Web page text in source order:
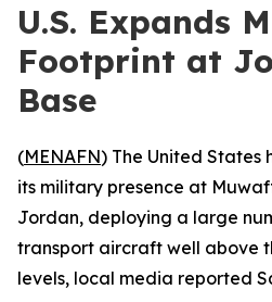
U.S. Expands
Footprint at
Base
(MENAFN) The United States
its military presence at
Jordan, deploying a large
transport aircraft well above
levels, local media reported